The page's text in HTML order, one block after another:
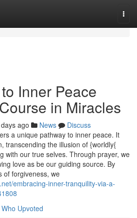
Inner Peace
in Miracles
ago News
Discuss
a unique pathway to inner peace. It
transcending the illusion of {worldly{
with our true selves. Through prayer, we
love as be our guiding source. By
of forgiveness, we
embracing-inner-tranquility-via-a-
Who Upvoted